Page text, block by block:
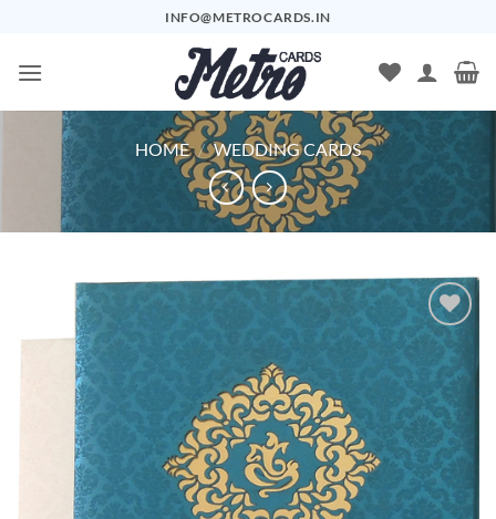
content
INFO@METROCARDS.IN
HOME / WEDDING CARDS
Add to
Wishlist